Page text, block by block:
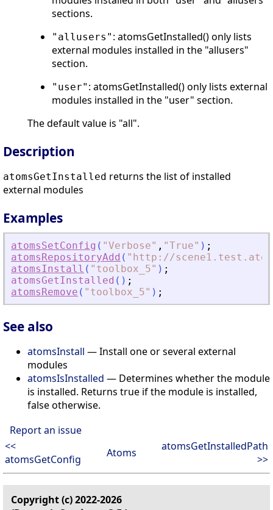
sections.
"allusers" : atomsGetInstalled() only lists
external modules installed in the "allusers"
section.
"user" : atomsGetInstalled() only lists external
modules installed in the "user" section.
The default value is "all".
Description
atomsGetInstalled returns the list of installed
external modules
Examples
atomsSetConfig ( "Verbose" , "True" ) ;
atomsRepositoryAdd ( " http://
atomsInstall ( " toolbox_5" ) ;
atomsGetInstalled ( ) ;
atomsRemove ( " toolbox_5" ) ;
See also
atomsInstall — Install one or several external
modules
atomsIsInstalled — Determines whether the module
is installed. Returns true if the module is installed,
false otherwise.
Report an issue
<<
atomsGetConfig
Atoms
atomsGetInstalledPath
>>
Copyright (c) 2022-2026